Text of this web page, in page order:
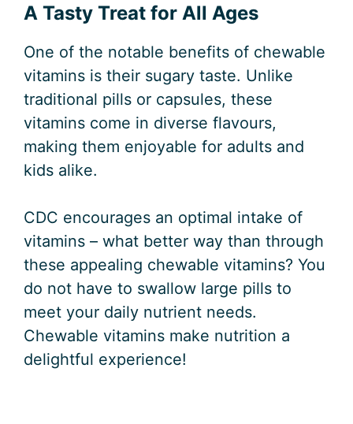
A Tasty Treat for All Ages
One of the notable benefits of chewable
vitamins is their sugary taste. Unlike
traditional pills or capsules, these
vitamins come in diverse flavours,
making them enjoyable for adults and
kids alike.
CDC encourages an optimal intake of
vitamins – what better way than through
these appealing chewable vitamins? You
do not have to swallow large pills to
meet your daily nutrient needs.
Chewable vitamins make nutrition a
delightful experience!